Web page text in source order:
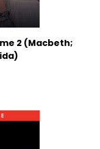
2 (Macbeth;